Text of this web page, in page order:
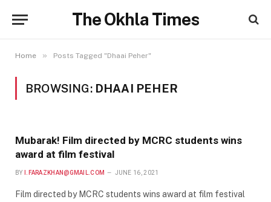
The Okhla Times
Home » Posts Tagged "Dhaai Peher"
BROWSING: DHAAI PEHER
Mubarak! Film directed by MCRC students wins
award at film festival
BY I.FARAZKHAN@GMAIL.COM JUNE 16, 2021
Film directed by MCRC students wins award at film festival